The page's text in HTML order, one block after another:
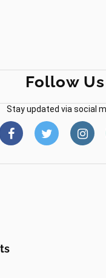
Follow Us
Stay updated via social